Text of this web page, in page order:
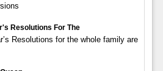
Resolutions For The
Resolutions for the whole family are